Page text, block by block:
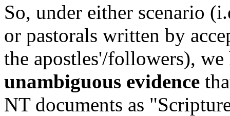
So, under either scenario
or pastorals written by
the apostles'/followers),
unambiguous evidence
NT documents as